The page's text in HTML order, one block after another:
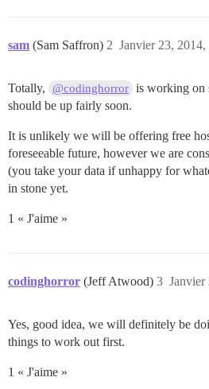
sam (Sam Saffron) Janvier 23, 2014,
2
Totally, @codinghorror is working on
should be up fairly soon.
It is unlikely we will be offering free
foreseeable future, however we are
(you take your data if unhappy for
in stone yet.
1 « J'aime »
codinghorror (Jeff Atwood) Janvier
3
Yes, good idea, we will definitely be
things to work out first.
1 « J'aime »